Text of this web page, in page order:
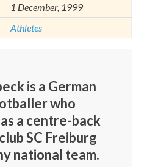
1 December, 1999
Athletes
is a German
who
a centre-back
SC Freiburg
national team.